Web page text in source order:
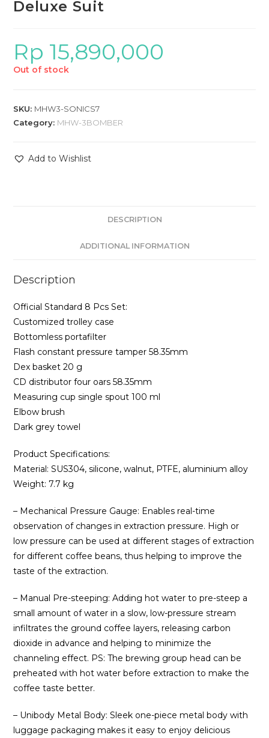
Deluxe Suit
Rp 15,890,000
Out of stock
SKU: MHW3-SONICS7
Category: MHW-3BOMBER
Add to Wishlist
DESCRIPTION
ADDITIONAL INFORMATION
Description
Official Standard 8 Pcs Set:
Customized trolley case
Bottomless portafilter
Flash constant pressure tamper 58.35mm
Dex basket 20 g
CD distributor four oars 58.35mm
Measuring cup single spout 100 ml
Elbow brush
Dark grey towel
Product Specifications:
Material: SUS304, silicone, walnut, PTFE, aluminium alloy
Weight: 7.7 kg
– Mechanical Pressure Gauge: Enables real-time
observation of changes in extraction pressure. High or
low pressure can be used at different stages of extraction
for different coffee beans, thus helping to improve the
taste of the extraction.
– Manual Pre-steeping: Adding hot water to pre-steep a
small amount of water in a slow, low-pressure stream
infiltrates the ground coffee layers, releasing carbon
dioxide in advance and helping to minimize the
channeling effect. PS: The brewing group head can be
preheated with hot water before extraction to make the
coffee taste better.
– Unibody Metal Body: Sleek one-piece metal body with
luggage packaging makes it easy to enjoy delicious